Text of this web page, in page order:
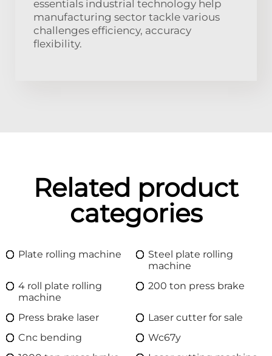
essentials industrial technology help
manufacturing sector tackle various
challenges efficiency, accuracy
flexibility.
Related product
categories
Plate rolling machine
Steel plate rolling
machine
4 roll plate rolling
machine
200 ton press brake
Press brake laser
Laser cutter for sale
Cnc bending
Wc67y